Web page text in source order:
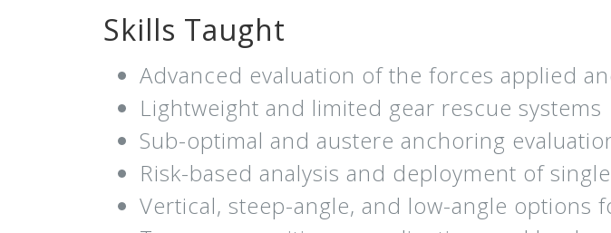
Skills Taught
Advanced evaluation of the forces applied
Lightweight and limited gear rescue systems
Sub-optimal and austere anchoring
Risk-based analysis and deployment of
Vertical, steep-angle, and low-angle options